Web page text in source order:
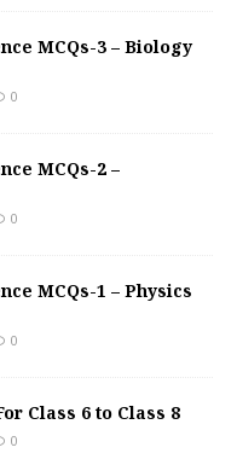
MCQs-3 – Biology
0
MCQs-2 –
0
MCQs-1 – Physics
0
Class 6 to Class 8
0